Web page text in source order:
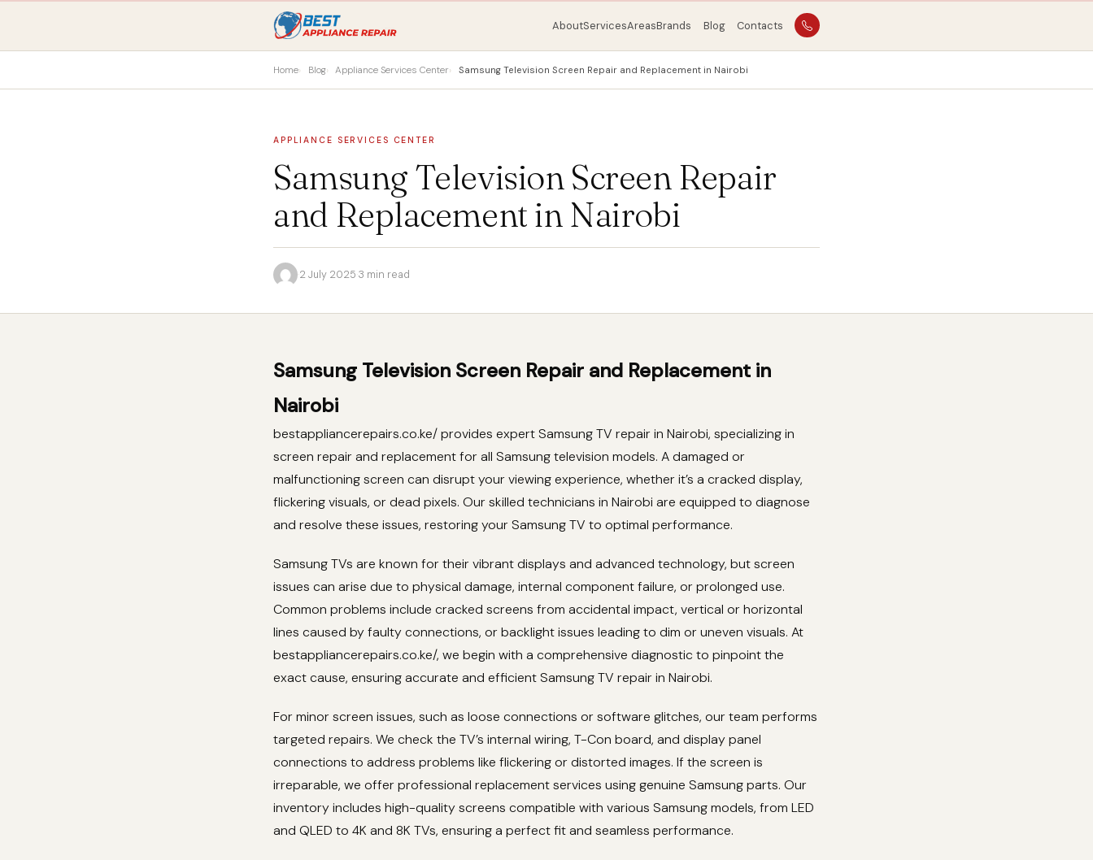
AboutServicesAreasBrands Blog Contacts
Home Blog Appliance Services Center Samsung Television Screen Repair and Replacement in Nairobi
APPLIANCE SERVICES CENTER
Samsung Television Screen Repair
and Replacement in Nairobi
·2 July 2025·3 min read
Samsung Television Screen Repair and Replacement in
Nairobi
bestappliancerepairs.co.ke/ provides expert Samsung TV repair in Nairobi, specializing in
screen repair and replacement for all Samsung television models. A damaged or
malfunctioning screen can disrupt your viewing experience, whether it’s a cracked display,
flickering visuals, or dead pixels. Our skilled technicians in Nairobi are equipped to diagnose
and resolve these issues, restoring your Samsung TV to optimal performance.
Samsung TVs are known for their vibrant displays and advanced technology, but screen
issues can arise due to physical damage, internal component failure, or prolonged use.
Common problems include cracked screens from accidental impact, vertical or horizontal
lines caused by faulty connections, or backlight issues leading to dim or uneven visuals. At
bestappliancerepairs.co.ke/, we begin with a comprehensive diagnostic to pinpoint the
exact cause, ensuring accurate and efficient Samsung TV repair in Nairobi.
For minor screen issues, such as loose connections or software glitches, our team performs
targeted repairs. We check the TV’s internal wiring, T-Con board, and display panel
connections to address problems like flickering or distorted images. If the screen is
irreparable, we offer professional replacement services using genuine Samsung parts. Our
inventory includes high-quality screens compatible with various Samsung models, from LED
and QLED to 4K and 8K TVs, ensuring a perfect fit and seamless performance.